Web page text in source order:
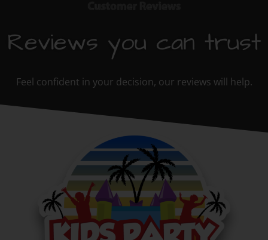
Reviews you can trust
Feel confident in your decision, our reviews will help.